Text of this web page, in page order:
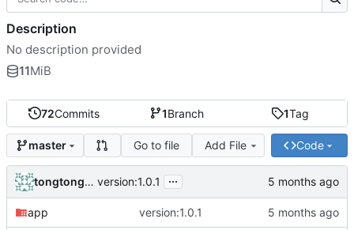
72Commits 1Branch 1Tag
master Go to file Add File Code
tongtongstudio version:1.0.1 ...
app version:1.0.1
Description
No description provided
11MiB